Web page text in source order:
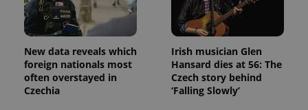
New data reveals which
foreign nationals most
often overstayed in
Czechia
Irish musician Glen
Hansard dies at 56: The
Czech story behind
‘Falling Slowly’